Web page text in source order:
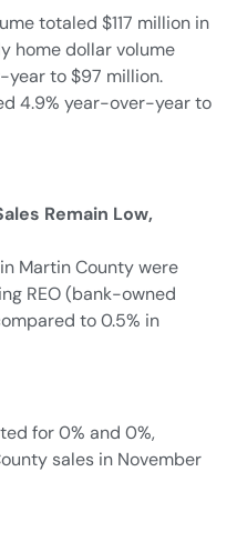
totaled $117 million in
home dollar volume
to $97 million.
4.9% year-over-year to
Remain Low,
Martin County were
REO (bank-owned
to 0.5% in
for 0% and 0%,
sales in November